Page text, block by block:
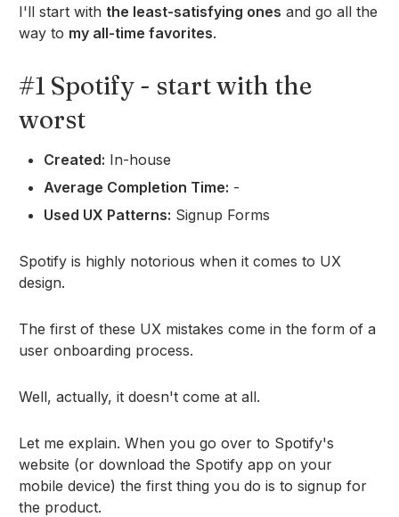
I'll start with the least-satisfying ones and go all the
way to my all-time favorites.
#1 Spotify - start with the
worst
Created: In-house
Average Completion Time: -
Used UX Patterns: Signup Forms
Spotify is highly notorious when it comes to UX
design.
The first of these UX mistakes come in the form of a
user onboarding process.
Well, actually, it doesn't come at all.
Let me explain. When you go over to Spotify's
website (or download the Spotify app on your
mobile device) the first thing you do is to signup for
the product.